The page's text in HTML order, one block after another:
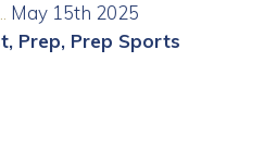
May 15th 2025
Prep Prep Sports